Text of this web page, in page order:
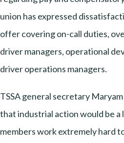
union has expressed
offer covering on-call duties,
driver managers, operational
driver operations managers.
TSSA general secretary
that industrial action would be a
members work extremely hard